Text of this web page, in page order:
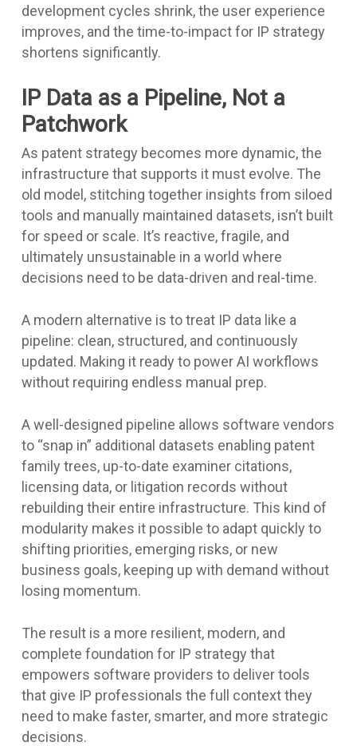
development cycles shrink, the user experience
improves, and the time-to-impact for IP strategy
shortens significantly.
IP Data as a Pipeline, Not a
Patchwork
As patent strategy becomes more dynamic, the
infrastructure that supports it must evolve. The
old model, stitching together insights from siloed
tools and manually maintained datasets, isn’t built
for speed or scale. It’s reactive, fragile, and
ultimately unsustainable in a world where
decisions need to be data-driven and real-time.
A modern alternative is to treat IP data like a
pipeline: clean, structured, and continuously
updated. Making it ready to power AI workflows
without requiring endless manual prep.
A well-designed pipeline allows software vendors
to “snap in” additional datasets enabling patent
family trees, up-to-date examiner citations,
licensing data, or litigation records without
rebuilding their entire infrastructure. This kind of
modularity makes it possible to adapt quickly to
shifting priorities, emerging risks, or new
business goals, keeping up with demand without
losing momentum.
The result is a more resilient, modern, and
complete foundation for IP strategy that
empowers software providers to deliver tools
that give IP professionals the full context they
need to make faster, smarter, and more strategic
decisions.